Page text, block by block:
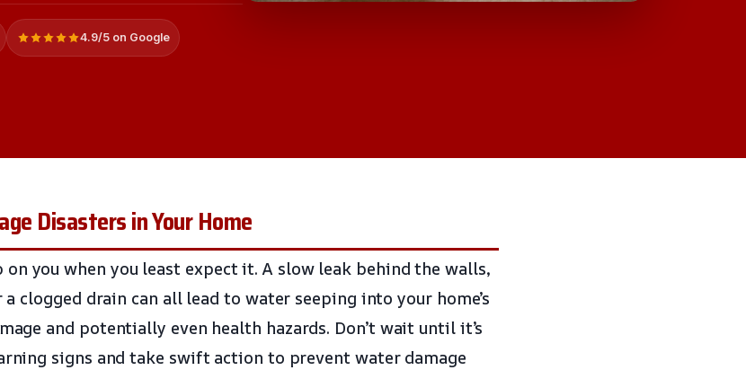
4.9/5 on Google
Disasters in Your Home
on you when you least expect it. A slow leak behind the walls,
clogged drain can all lead to water seeping into your home’s
and potentially even health hazards. Don’t wait until it’s
signs and take swift action to prevent water damage